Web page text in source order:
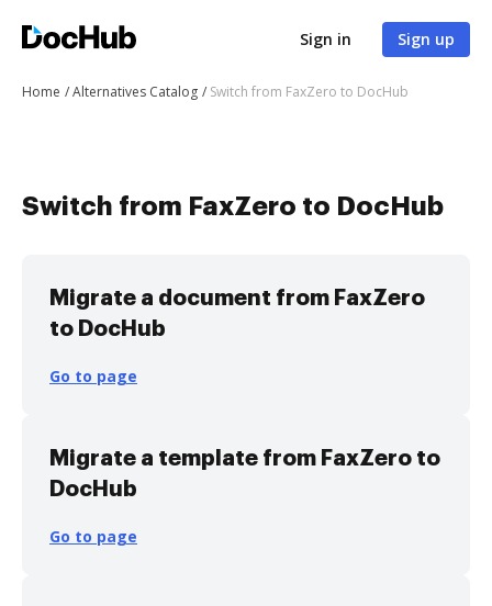
Sign in Sign up
Home Alternatives Catalog Switch from FaxZero to DocHub
Switch from FaxZero to DocHub
Migrate a document from FaxZero
to DocHub
Go to page
Migrate a template from FaxZero to
DocHub
Go to page